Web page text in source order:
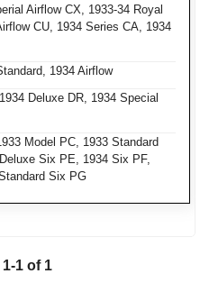
Airflow CX, 1933-34 Royal
CU, 1934 Series CA, 1934
1934 Airflow
Deluxe DR, 1934 Special
Model PC, 1933 Standard
Six PE, 1934 Six PF,
Six PG
1-1 of 1